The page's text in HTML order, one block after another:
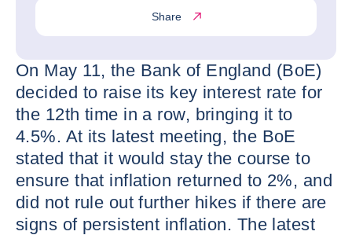
Share
On May 11, the Bank of England (BoE)
decided to raise its key interest rate for
the 12th time in a row, bringing it to
4.5%. At its latest meeting, the BoE
stated that it would stay the course to
ensure that inflation returned to 2%, and
did not rule out further hikes if there are
signs of persistent inflation. The latest